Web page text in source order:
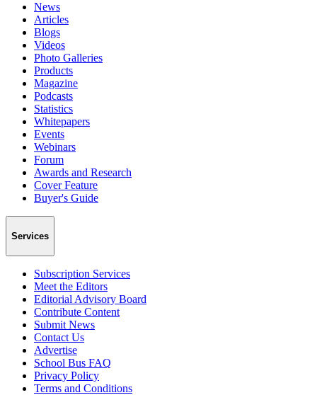
News
Articles
Blogs
Videos
Photo Galleries
Products
Magazine
Podcasts
Statistics
Whitepapers
Events
Webinars
Forum
Awards and Research
Cover Feature
Buyer's Guide
Services
Subscription Services
Meet the Editors
Editorial Advisory Board
Contribute Content
Submit News
Contact Us
Advertise
School Bus FAQ
Privacy Policy
Terms and Conditions